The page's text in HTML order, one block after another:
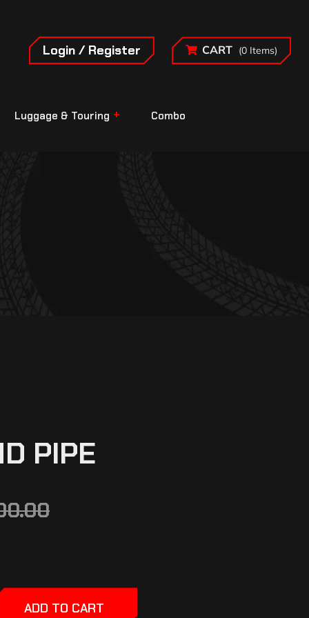
Login / Register CART (0 Items)
Luggage & Touring Combo
PIPE
ADD TO CART